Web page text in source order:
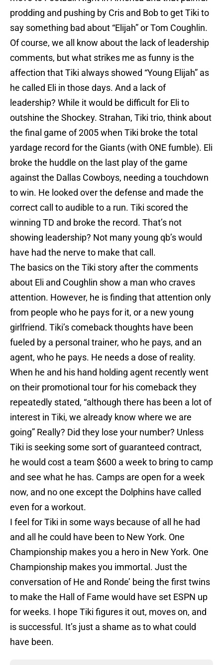
prodding and pushing by Cris and Bob to get Tiki to
say something bad about “Elijah” or Tom Coughlin.
Of course, we all know about the lack of leadership
comments, but what strikes me as funny is the
affection that Tiki always showed “Young Elijah” as
he called Eli in those days. And a lack of
leadership? While it would be difficult for Eli to
outshine the Shockey. Strahan, Tiki trio, think about
the final game of 2005 when Tiki broke the total
yardage record for the Giants (with ONE fumble). Eli
broke the huddle on the last play of the game
against the Dallas Cowboys, needing a touchdown
to win. He looked over the defense and made the
correct call to audible to a run. Tiki scored the
winning TD and broke the record. That’s not
showing leadership? Not many young qb’s would
have had the nerve to make that call.
The basics on the Tiki story after the comments
about Eli and Coughlin show a man who craves
attention. However, he is finding that attention only
from people who he pays for it, or a new young
girlfriend. Tiki’s comeback thoughts have been
fueled by a personal trainer, who he pays, and an
agent, who he pays. He needs a dose of reality.
When he and his hand holding agent recently went
on their promotional tour for his comeback they
repeatedly stated, “although there has been a lot of
interest in Tiki, we already know where we are
going” Really? Did they lose your number? Unless
Tiki is seeking some sort of guaranteed contract,
he would cost a team $600 a week to bring to camp
and see what he has. Camps are open for a week
now, and no one except the Dolphins have called
even for a workout.
I feel for Tiki in some ways because of all he had
and all he could have been to New York. One
Championship makes you a hero in New York. One
Championship makes you immortal. Just the
conversation of He and Ronde’ being the first twins
to make the Hall of Fame would have set ESPN up
for weeks. I hope Tiki figures it out, moves on, and
is successful. It’s just a shame as to what could
have been.